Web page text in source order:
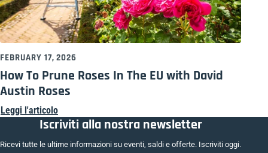
FEBRUARY 17, 2026
How To Prune Roses In The EU with David
Austin Roses
Leggi l'articolo
Iscriviti alla nostra newsletter
Ricevi tutte le ultime informazioni su eventi, saldi e offerte. Iscriviti oggi.